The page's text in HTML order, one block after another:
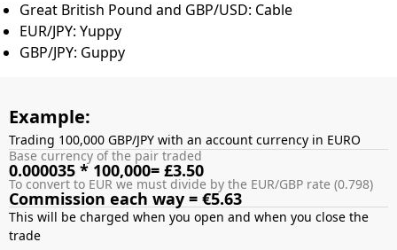
Great British Pound and GBP/USD: Cable
EUR/JPY: Yuppy
GBP/JPY: Guppy
Example:
Trading 100,000 GBP/JPY with an account currency in EURO
Base currency of the pair traded
0.000035 * 100,000= £3.50
To convert to EUR we must divide by the EUR/GBP rate (0.798)
Commission each way = €5.63
This will be charged when you open and when you close the